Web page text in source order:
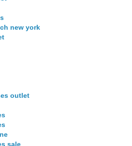
new york
outlet
sale